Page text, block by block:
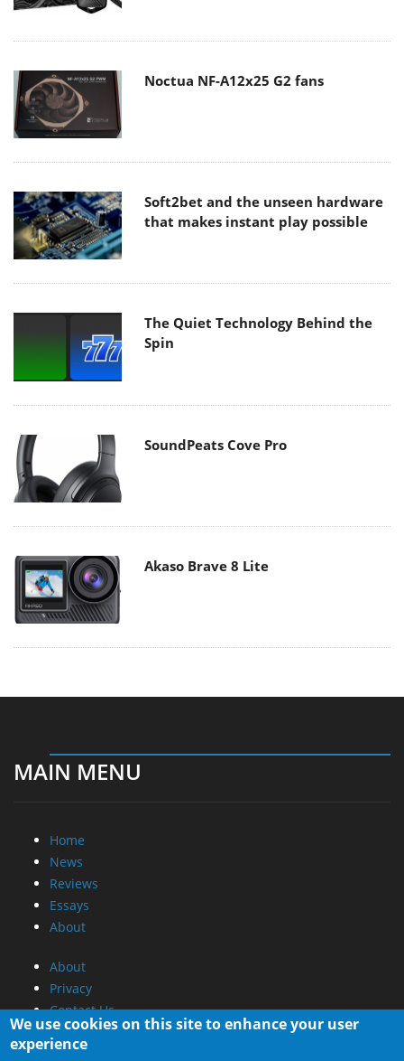
Noctua NF-A12x25 G2 fans
Soft2bet and the unseen hardware
that makes instant play possible
The Quiet Technology Behind the
Spin
SoundPeats Cove Pro
Akaso Brave 8 Lite
MAIN MENU
Home
News
Reviews
Essays
About
About
Privacy
Contact Us
Promotional Opportunities @ CdrInfo.com
We use cookies on this site to enhance your user
experience